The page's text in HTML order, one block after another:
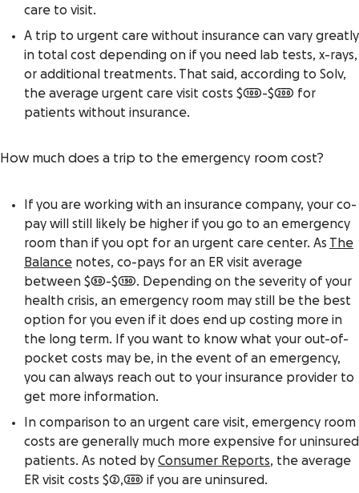
care to visit.
A trip to urgent care without insurance can vary greatly
in total cost depending on if you need lab tests, x-rays,
or additional treatments. That said, according to Solv,
the average urgent care visit costs $100-$200 for
patients without insurance.
How much does a trip to the emergency room cost?
If you are working with an insurance company, your co-
pay will still likely be higher if you go to an emergency
room than if you opt for an urgent care center. As The
Balance notes, co-pays for an ER visit average
between $50-$150. Depending on the severity of your
health crisis, an emergency room may still be the best
option for you even if it does end up costing more in
the long term. If you want to know what your out-of-
pocket costs may be, in the event of an emergency,
you can always reach out to your insurance provider to
get more information.
In comparison to an urgent care visit, emergency room
costs are generally much more expensive for uninsured
patients. As noted by Consumer Reports, the average
ER visit costs $2,200 if you are uninsured.